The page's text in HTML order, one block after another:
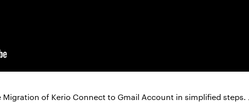
of Kerio Connect to Gmail Account in simplified